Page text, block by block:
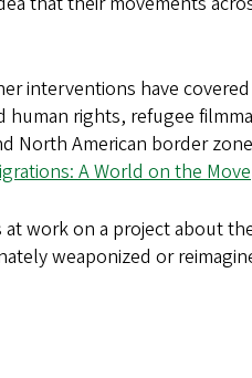
interventions have
rights, refugee
North American border
A World on the Move
at work on a project about
weaponized or